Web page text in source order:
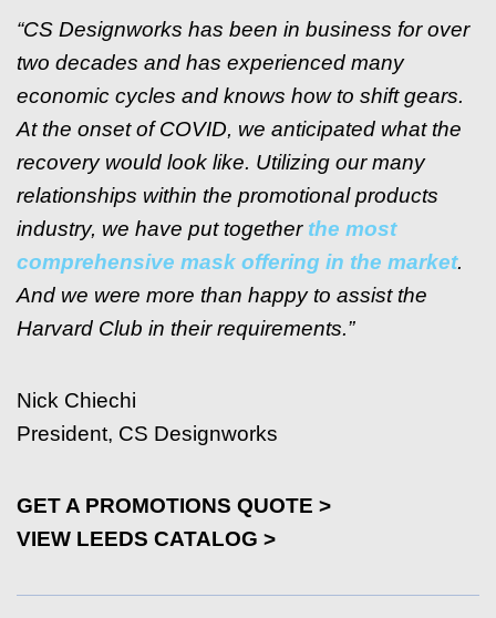
“CS Designworks has been in business for over
two decades and has experienced many
economic cycles and knows how to shift gears.
At the onset of COVID, we anticipated what the
recovery would look like. Utilizing our many
relationships within the promotional products
industry, we have put together the most
comprehensive mask offering in the market.
And we were more than happy to assist the
Harvard Club in their requirements.”
Nick Chiechi
President, CS Designworks
GET A PROMOTIONS QUOTE >
VIEW LEEDS CATALOG >